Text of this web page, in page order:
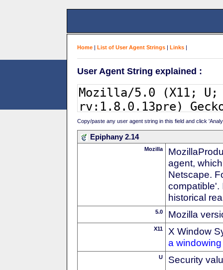
Home | List of User Agent Strings | Links |
User Agent String explained :
Copy/paste any user agent string in this field and click
Epiphany 2.14
Mozilla
agent,
Netscape.
compatible'.
historical
5.0 Mozilla
X11
X Window
a
U Security